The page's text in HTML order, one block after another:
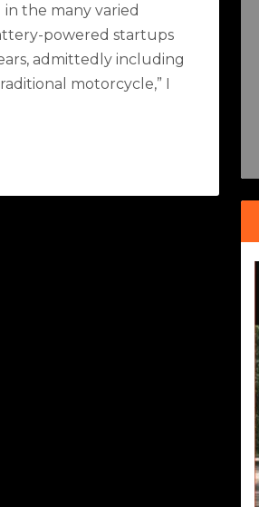
the many varied
powered startups
admittedly including
motorcycle,” I